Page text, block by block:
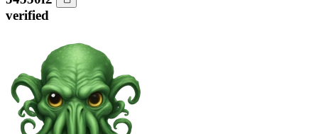
verified